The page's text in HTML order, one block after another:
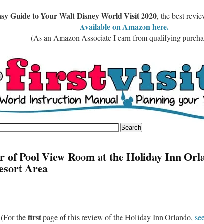
Guide to Your Walt Disney World Visit 2020, the best-
Available on Amazon here.
(As an Amazon Associate I earn from qualifying
of Pool View Room at the Holiday Inn
Area
(For thefirstpage of this review of the Holiday Inn Orlando,